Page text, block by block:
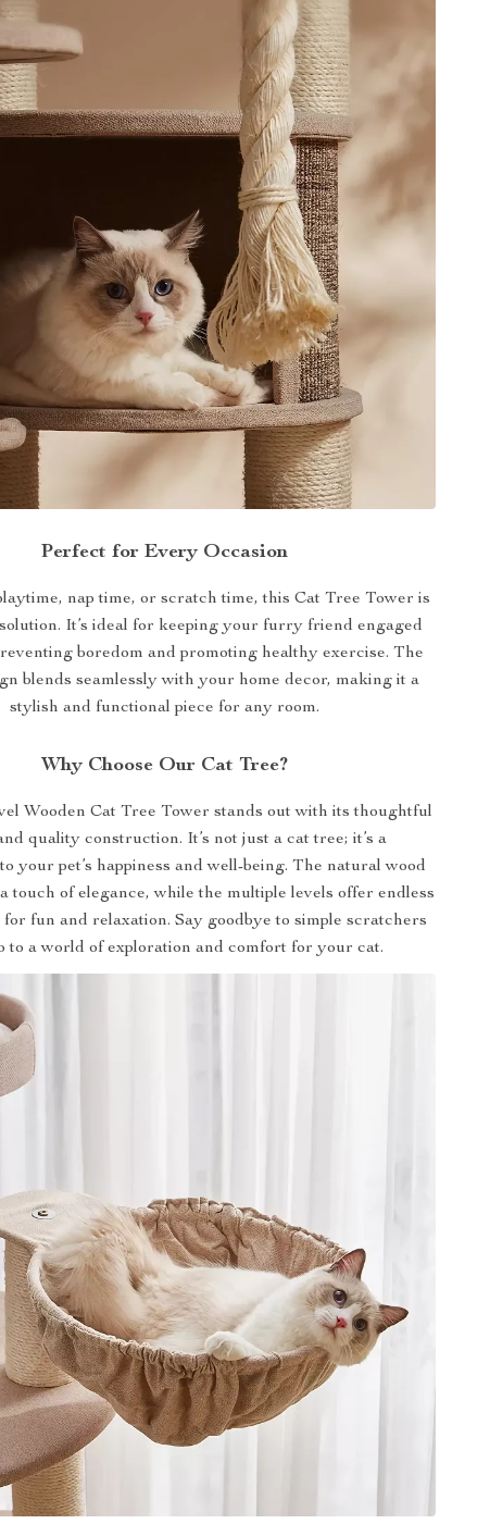
Perfect for Every Occasion
nap time, or scratch time, this Cat Tree Tower is
It’s ideal for keeping your furry friend engaged
boredom and promoting healthy exercise. The
blends seamlessly with your home decor, making it a
stylish and functional piece for any room.
Why Choose Our Cat Tree?
Wooden Cat Tree Tower stands out with its thoughtful
quality construction. It’s not just a cat tree; it’s a
your pet’s happiness and well-being. The natural wood
touch of elegance, while the multiple levels offer endless
fun and relaxation. Say goodbye to simple scratchers
to a world of exploration and comfort for your cat.